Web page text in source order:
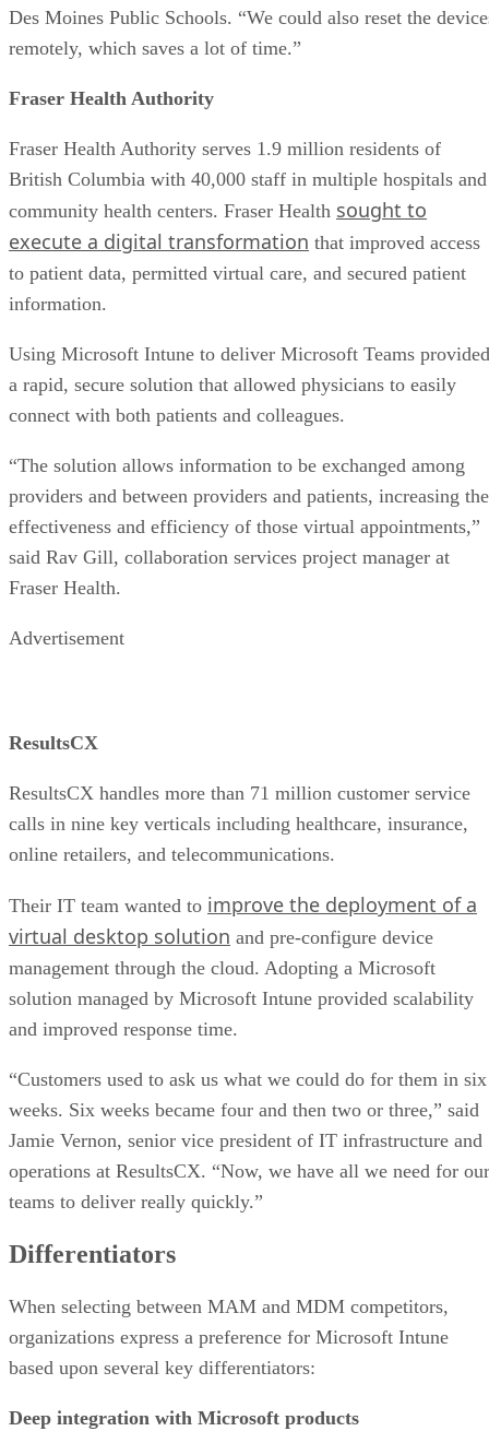
Des Moines Public Schools. “We could also reset the
remotely, which saves a lot of time.”
Fraser Health Authority
Fraser Health Authority serves 1.9 million residents of
British Columbia with 40,000 staff in multiple hospitals and
community health centers. Fraser Health sought to
execute a digital transformation that improved access
to patient data, permitted virtual care, and secured patient
information.
Using Microsoft Intune to deliver Microsoft Teams provided
a rapid, secure solution that allowed physicians to easily
connect with both patients and colleagues.
“The solution allows information to be exchanged among
providers and between providers and patients, increasing the
effectiveness and efficiency of those virtual appointments,”
said Rav Gill, collaboration services project manager at
Fraser Health.
Advertisement
ResultsCX
ResultsCX handles more than 71 million customer service
calls in nine key verticals including healthcare, insurance,
online retailers, and telecommunications.
Their IT team wanted to improve the deployment of a
virtual desktop solution and pre-configure device
management through the cloud. Adopting a Microsoft
solution managed by Microsoft Intune provided scalability
and improved response time.
“Customers used to ask us what we could do for them in six
weeks. Six weeks became four and then two or three,” said
Jamie Vernon, senior vice president of IT infrastructure and
operations at ResultsCX. “Now, we have all we need for our
teams to deliver really quickly.”
Differentiators
When selecting between MAM and MDM competitors,
organizations express a preference for Microsoft Intune
based upon several key differentiators:
Deep integration with Microsoft products